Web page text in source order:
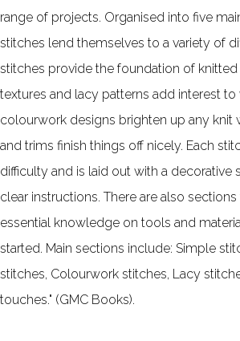
range of projects. Organised into five
stitches lend themselves to a variety of
stitches provide the foundation of knitted
textures and lacy patterns add interest to
colourwork designs brighten up any knit
and trims finish things off nicely. Each
difficulty and is laid out with a decorative
clear instructions. There are also
essential knowledge on tools and
started. Main sections include: Simple
stitches, Colourwork stitches, Lacy
touches." (GMC Books).